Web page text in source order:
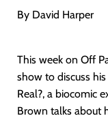
By David Harper
This week on Off
show to discuss
Real?, a biocomic
Brown talks about